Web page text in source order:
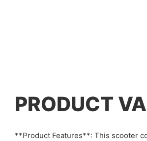
PRODUCT
**Product Features**: This scooter